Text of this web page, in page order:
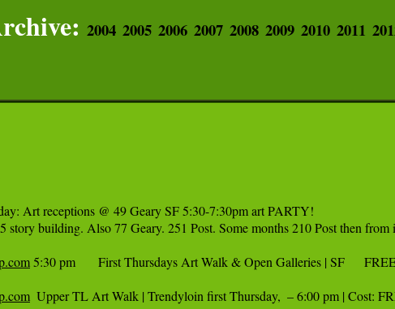
2004 2005 2006 2007 2008 2009 2010 2011
Art receptions @ 49 Geary SF 5:30-7:30pm art PARTY!
story building. Also 77 Geary. 251 Post. Some months 210 Post then
5:30 pm   	First Thursdays Art Walk & Open Galleries | SF 	  FREE
Upper TL Art Walk | Trendyloin first Thursday,  – 6:00 pm | Cost: